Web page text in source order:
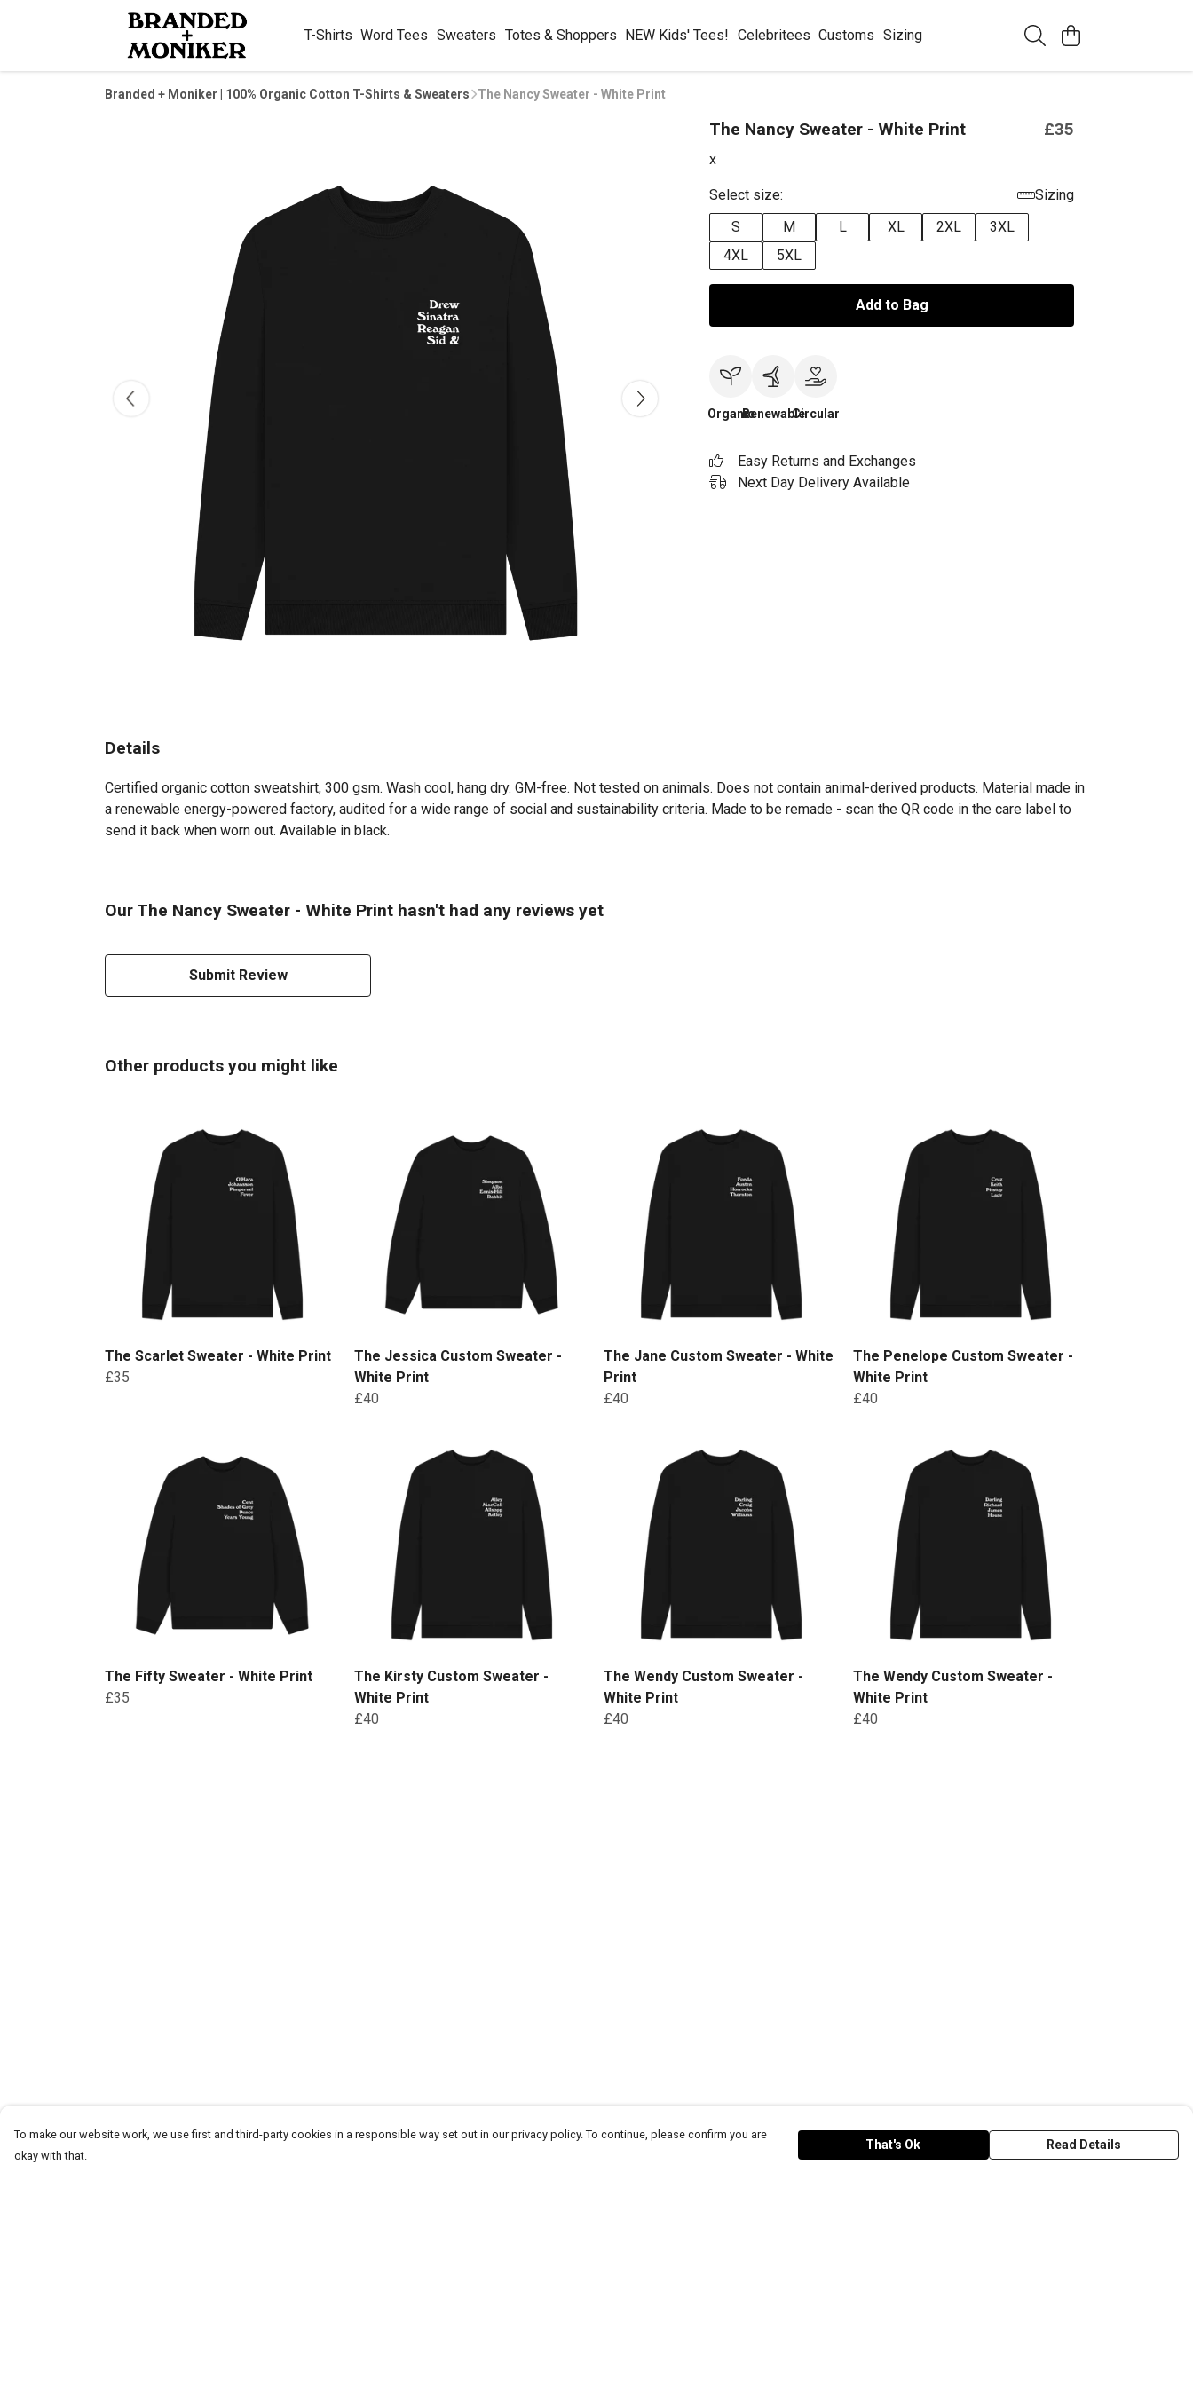
T-Shirts Word Tees Sweaters Totes & Shoppers NEW Kids' Tees! Celebritees Customs Sizing
Branded + Moniker | 100% Organic Cotton T-Shirts & Sweaters The Nancy Sweater - White Print
The Nancy Sweater - White Print £35
x
Select size:
Sizing
S
M L XL 2XL
3XL
4XL
5XL
Add to Bag
OrganicRenewableCircular
Easy Returns and Exchanges
Next Day Delivery Available
Details
Certified organic cotton sweatshirt, 300 gsm. Wash cool, hang dry. GM-free. Not tested on animals. Does not contain animal-derived products. Material made in
a renewable energy-powered factory, audited for a wide range of social and sustainability criteria. Made to be remade - scan the QR code in the care label to
send it back when worn out. Available in black.
Our The Nancy Sweater - White Print hasn't had any reviews yet
Submit Review
Other products you might like
The Scarlet Sweater - White Print
£35
The Jessica Custom Sweater -
White Print
£40
The Jane Custom Sweater - White
Print
£40
The Penelope Custom Sweater -
White Print
£40
The Fifty Sweater - White Print
£35
The Kirsty Custom Sweater -
White Print
£40
The Wendy Custom Sweater -
White Print
£40
The Wendy Custom Sweater -
White Print
£40
To make our website work, we use first and third-party cookies in a responsible way set out in our privacy policy. To continue, please confirm you are
okay with that.
That's Ok Read Details